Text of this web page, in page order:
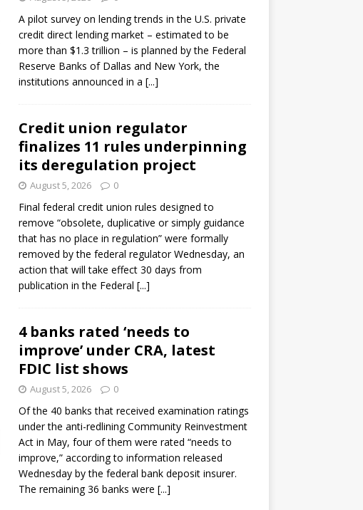
A pilot survey on lending trends in the U.S. private
credit direct lending market – estimated to be
more than $1.3 trillion – is planned by the Federal
Reserve Banks of Dallas and New York, the
institutions announced in a [...]
Credit union regulator
finalizes 11 rules underpinning
its deregulation project
August 5, 2026 0
Final federal credit union rules designed to
remove “obsolete, duplicative or simply guidance
that has no place in regulation” were formally
removed by the federal regulator Wednesday, an
action that will take effect 30 days from
publication in the Federal [...]
4 banks rated ‘needs to
improve’ under CRA, latest
FDIC list shows
August 5, 2026 0
Of the 40 banks that received examination ratings
under the anti-redlining Community Reinvestment
Act in May, four of them were rated “needs to
improve,” according to information released
Wednesday by the federal bank deposit insurer.
The remaining 36 banks were [...]